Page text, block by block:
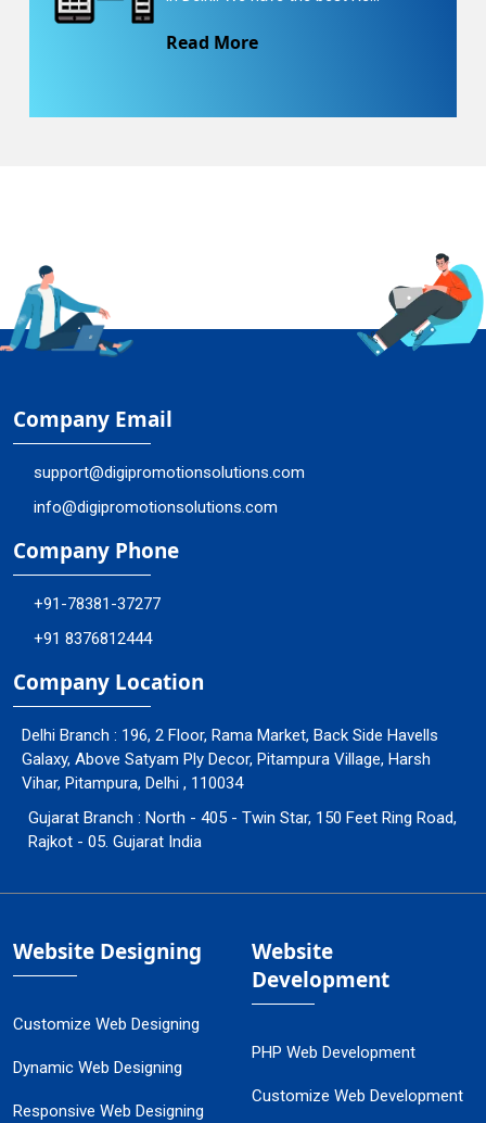
Read More
Company Email
support@digipromotionsolutions.com
info@digipromotionsolutions.com
Company Phone
+91-78381-37277
+91 8376812444
Company Location
Delhi Branch : 196, 2 Floor, Rama Market, Back Side Havells
Galaxy, Above Satyam Ply Decor, Pitampura Village, Harsh
Vihar, Pitampura, Delhi , 110034
Gujarat Branch : North - 405 - Twin Star, 150 Feet Ring Road,
Rajkot - 05. Gujarat India
Website Designing
Customize Web Designing
Dynamic Web Designing
Responsive Web Designing
Website
Development
PHP Web Development
Customize Web Development